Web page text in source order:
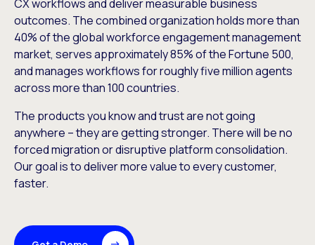
CX workflows and deliver measurable business
outcomes. The combined organization holds more than
40% of the global workforce engagement management
market, serves approximately 85% of the Fortune 500,
and manages workflows for roughly five million agents
across more than 100 countries.
The products you know and trust are not going
anywhere – they are getting stronger. There will be no
forced migration or disruptive platform consolidation.
Our goal is to deliver more value to every customer,
faster.